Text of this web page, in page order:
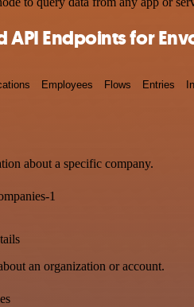
API Endpoints for
Employees Flows Entries
about a specific company.
1
an organization or account.